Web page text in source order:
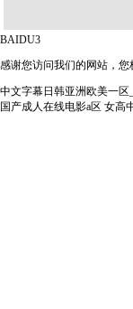
BAIDU3
感谢您访问我们的网站，您
中文字幕日韩亚洲欧美一
国产成人在线电影a区 女高